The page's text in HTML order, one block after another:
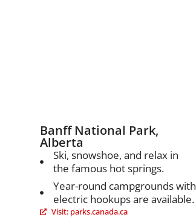
Banff National Park,
Alberta
Ski, snowshoe, and relax in
the famous hot springs.
Year-round campgrounds with
electric hookups are available.
Visit: parks.canada.ca